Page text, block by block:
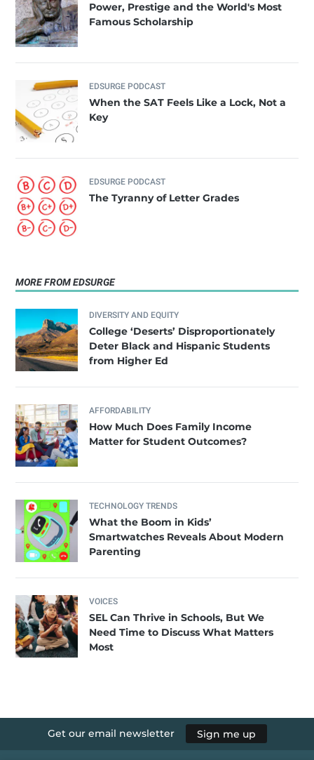
Power, Prestige and the World's Most
Famous Scholarship
EDSURGE PODCAST
When the SAT Feels Like a Lock, Not a
Key
EDSURGE PODCAST
The Tyranny of Letter Grades
MORE FROM EDSURGE
DIVERSITY AND EQUITY
College ‘Deserts’ Disproportionately
Deter Black and Hispanic Students
from Higher Ed
AFFORDABILITY
How Much Does Family Income
Matter for Student Outcomes?
TECHNOLOGY TRENDS
What the Boom in Kids’
Smartwatches Reveals About Modern
Parenting
VOICES
SEL Can Thrive in Schools, But We
Need Time to Discuss What Matters
Most
Get our email newsletter Sign me up